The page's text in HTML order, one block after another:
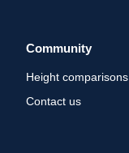
Community
Height comparisons
Contact us